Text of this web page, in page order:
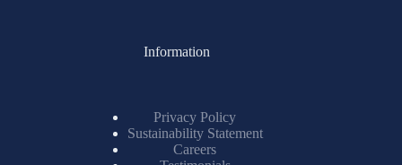
Information
Privacy Policy
Sustainability Statement
Careers